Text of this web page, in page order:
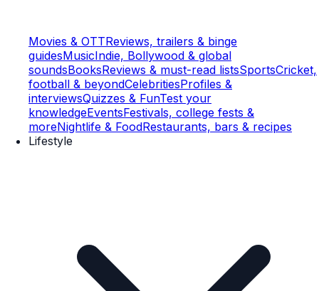
Movies & OTTReviews, trailers & binge
guidesMusicIndie, Bollywood & global
soundsBooksReviews & must-read listsSportsCricket,
football & beyondCelebritiesProfiles &
interviewsQuizzes & FunTest your
knowledgeEventsFestivals, college fests &
moreNightlife & FoodRestaurants, bars & recipes
Lifestyle